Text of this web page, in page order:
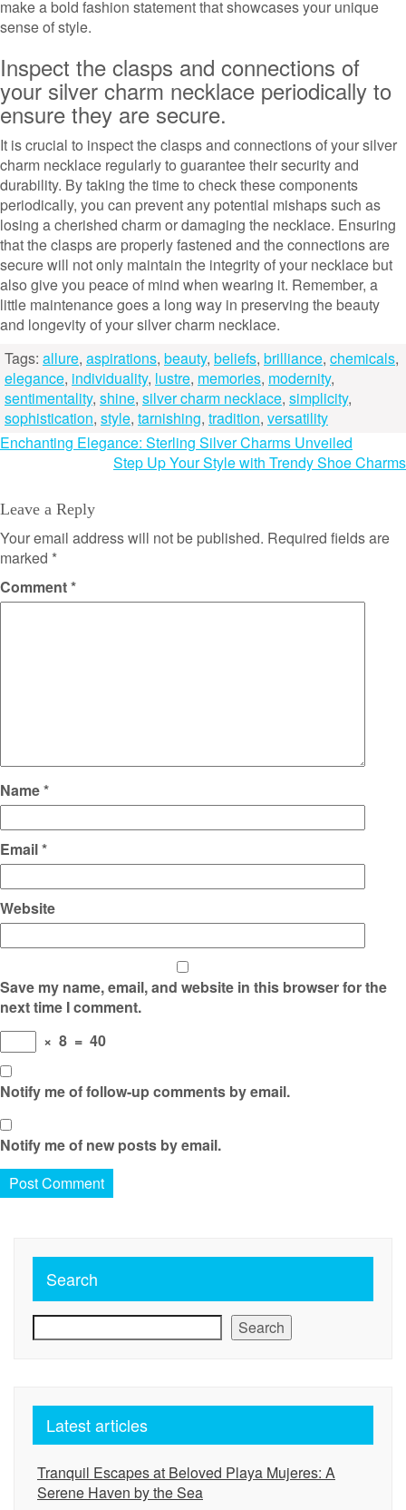
make a bold fashion statement that showcases your unique
sense of style.
Inspect the clasps and connections of
your silver charm necklace periodically to
ensure they are secure.
It is crucial to inspect the clasps and connections of your silver
charm necklace regularly to guarantee their security and
durability. By taking the time to check these components
periodically, you can prevent any potential mishaps such as
losing a cherished charm or damaging the necklace. Ensuring
that the clasps are properly fastened and the connections are
secure will not only maintain the integrity of your necklace but
also give you peace of mind when wearing it. Remember, a
little maintenance goes a long way in preserving the beauty
and longevity of your silver charm necklace.
Tags: allure, aspirations, beauty, beliefs, brilliance, chemicals,
elegance, individuality, lustre, memories, modernity,
sentimentality, shine, silver charm necklace, simplicity,
sophistication, style, tarnishing, tradition, versatility
Post
navigation
Enchanting Elegance: Sterling Silver Charms Unveiled
Step Up Your Style with Trendy Shoe Charms
Leave a Reply
Your email address will not be published. Required fields are
marked *
Comment*
Name*
Email*
Website
Save my name, email, and website in this browser for the
next time I comment.
× 8 = 40
Notify me of follow-up comments by email.
Notify me of new posts by email.
Search
Search
Latest articles
Tranquil Escapes at Beloved Playa Mujeres: A
Serene Haven by the Sea